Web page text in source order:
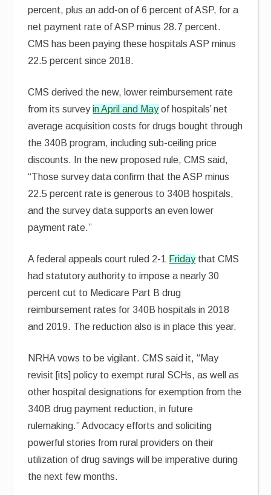
percent, plus an add-on of 6 percent of ASP, for a
net payment rate of ASP minus 28.7 percent.
CMS has been paying these hospitals ASP minus
22.5 percent since 2018.
CMS derived the new, lower reimbursement rate
from its surveyin April and Mayof hospitals’ net
average acquisition costs for drugs bought through
the 340B program, including sub-ceiling price
discounts. In the new proposed rule, CMS said,
“Those survey data confirm that the ASP minus
22.5 percent rate is generous to 340B hospitals,
and the survey data supports an even lower
payment rate.”
A federal appeals court ruled 2-1 Fridaythat CMS
had statutory authority to impose a nearly 30
percent cut to Medicare Part B drug
reimbursement rates for 340B hospitals in 2018
and 2019. The reduction also is in place this year.
NRHA vows to be vigilant. CMS said it, “May
revisit [its] policy to exempt rural SCHs, as well as
other hospital designations for exemption from the
340B drug payment reduction, in future
rulemaking.” Advocacy efforts and soliciting
powerful stories from rural providers on their
utilization of drug savings will be imperative during
the next few months.